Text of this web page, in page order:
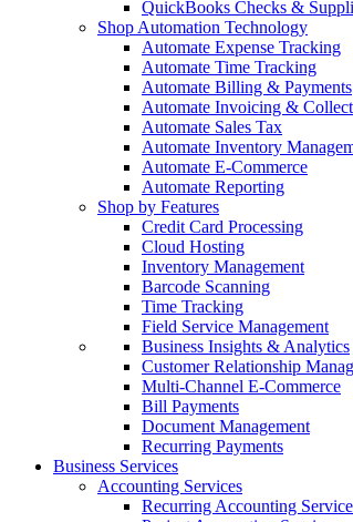
QuickBooks Checks &
Shop Automation Technology
Automate Expense Tracking
Automate Time Tracking
Automate Billing & Payments
Automate Invoicing &
Automate Sales Tax
Automate Inventory
Automate E-Commerce
Automate Reporting
Shop by Features
Credit Card Processing
Cloud Hosting
Inventory Management
Barcode Scanning
Time Tracking
Field Service Management
Business Insights & Analytics
Customer Relationship
Multi-Channel E-Commerce
Bill Payments
Document Management
Recurring Payments
Business Services
Accounting Services
Recurring Accounting